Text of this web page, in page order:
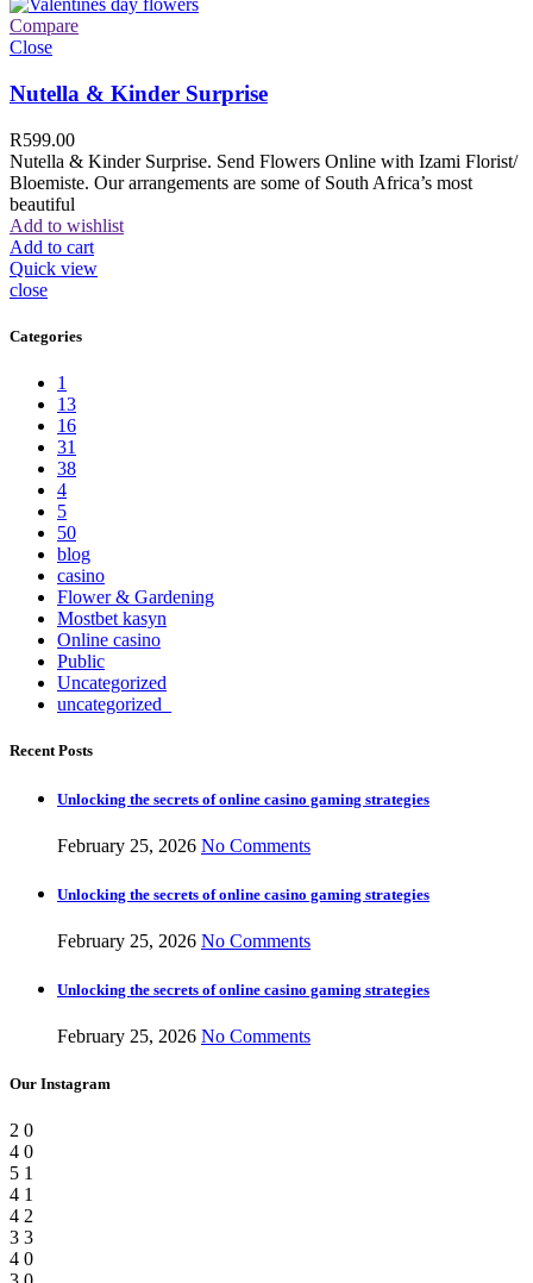
Compare
Close
Nutella & Kinder Surprise
R599.00
Nutella & Kinder Surprise. Send Flowers Online with Izami Florist/
Bloemiste. Our arrangements are some of South Africa’s most
beautiful
Add to wishlist
Add to cart
Quick view
close
Categories
1
13
16
31
38
4
5
50
blog
casino
Flower & Gardening
Mostbet kasyn
Online casino
Public
Uncategorized
uncategorized_
Recent Posts
Unlocking the secrets of online casino gaming strategies
February 25, 2026 No Comments
Unlocking the secrets of online casino gaming strategies
February 25, 2026 No Comments
Unlocking the secrets of online casino gaming strategies
February 25, 2026 No Comments
Our Instagram
2 0
4 0
5 1
4 1
4 2
3 3
4 0